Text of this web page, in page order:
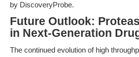
by DiscoveryProbe.
Future Outlook:
in Next-Generation
The continued evolution of high